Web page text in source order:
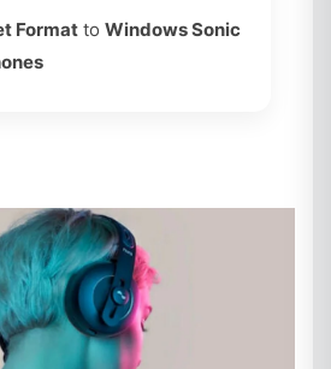
Format to Windows Sonic